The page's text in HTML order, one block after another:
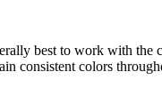
best to work with
consistent colors